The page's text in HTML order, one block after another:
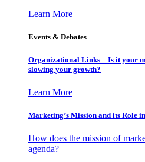
Learn More
Events & Debates
Organizational Links – Is it your
slowing your growth?
Learn More
Marketing’s Mission and its Role
How does the mission of
agenda?